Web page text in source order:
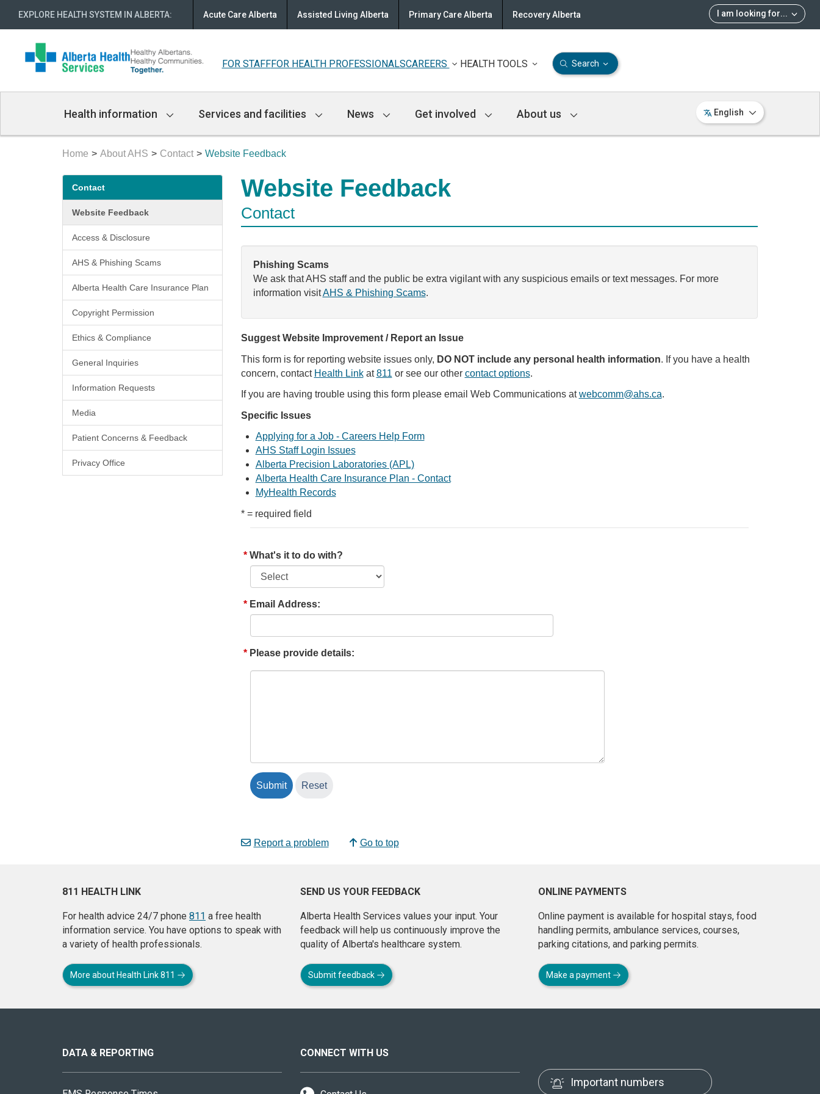
EXPLORE HEALTH SYSTEM IN ALBERTA: I am looking for...
Acute Care Alberta Assisted Living Alberta Primary Care Alberta Recovery Alberta
FOR STAFFFOR HEALTH PROFESSIONALSCAREERS HEALTH TOOLS Search
Navigation
Health information Services and facilities News Get involved About us English
Home About AHS Contact Website Feedback
Secondary
menu
Contact
Website Feedback
Access & Disclosure
AHS & Phishing Scams
Alberta Health Care Insurance Plan
Copyright Permission
Ethics & Compliance
General Inquiries
Information Requests
Media
Patient Concerns & Feedback
Privacy Office
Website Feedback
Contact
Phishing Scams
We ask that AHS staff and the public be extra vigilant with any suspicious emails or text messages. For more
information visitAHS & Phishing Scams.
Suggest Website Improvement / Report an Issue
This form is for reporting website issues only, DO NOT include any personal health information. If you have a health
concern, contact Health Linkat811 or see our other contact options.
If you are having trouble using this form please email Web Communications atwebcomm@ahs.ca.
Specific Issues
Applying for a Job - Careers Help Form
AHS Staff Login Issues
Alberta Precision Laboratories (APL)
Alberta Health Care Insurance Plan - Contact
MyHealth Records
* = required field
What's it to do with?
Email Address:
Please provide details:
Report a problem Go to top
811 HEALTH LINK
For health advice 24/7 phone 811 a free health
information service. You have options to speak with
a variety of health professionals.
More about Health Link 811
SEND US YOUR FEEDBACK
Alberta Health Services values your input. Your
feedback will help us continuously improve the
quality of Alberta's healthcare system.
Submit feedback
ONLINE PAYMENTS
Online payment is available for hospital stays, food
handling permits, ambulance services, courses,
parking citations, and parking permits.
Make a payment
site
DATA & REPORTING CONNECT WITH US
Important numbers